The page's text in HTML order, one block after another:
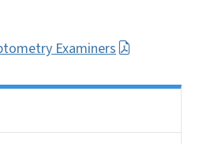
Examiners